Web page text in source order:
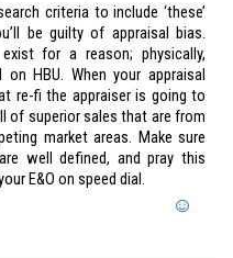
criteria to include ‘these’
be guilty of appraisal bias.
for a reason; physically,
on HBU. When your appraisal
re-fi the appraiser is going to
of superior sales that are from
market areas. Make sure
well defined, and pray this
E&O on speed dial.